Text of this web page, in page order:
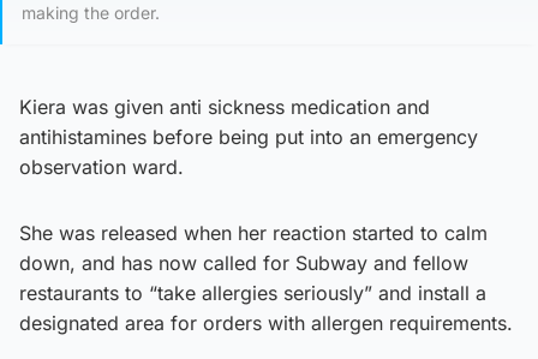
making the order.
Kiera was given anti sickness medication and
antihistamines before being put into an emergency
observation ward.
She was released when her reaction started to calm
down, and has now called for Subway and fellow
restaurants to “take allergies seriously” and install a
designated area for orders with allergen requirements.